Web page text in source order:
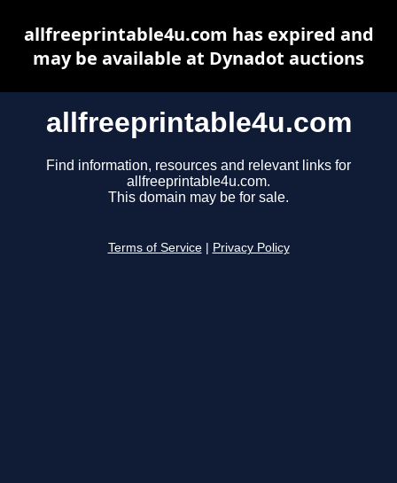
allfreeprintable4u.com
Find information, resources and relevant links for
allfreeprintable4u.com.
This domain may be for sale.
Terms of Service Privacy Policy
allfreeprintable4u.com has expired and
may be available at Dynadot auctions